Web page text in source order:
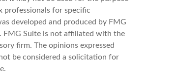
professionals for specific
developed and produced by FMG
Suite is not affiliated with the
firm. The opinions expressed
be considered a solicitation for